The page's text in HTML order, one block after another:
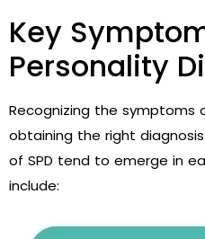
Key
Personality
Recognizing the symptoms
obtaining the right
of SPD tend to emerge in
include: